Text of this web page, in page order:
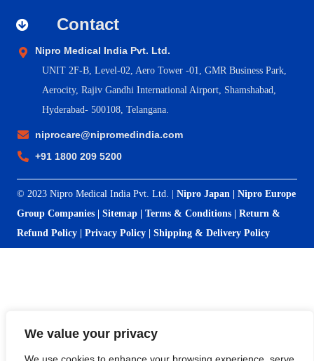
We value your privacy
Contact
Nipro Medical India Pvt. Ltd.
UNIT 2F-B, Level-02, Aero Tower -01, GMR Business Park,
Aerocity, Rajiv Gandhi International Airport, Shamshabad,
Hyderabad- 500108, Telangana.
niprocare@nipromedindia.com
+91 1800 209 5200
© 2023 Nipro Medical India Pvt. Ltd. | Nipro Japan
Nipro Europe
Group Companies
Sitemap Terms & Conditions
Return &
Refund Policy
Privacy Policy Shipping & Delivery Policy